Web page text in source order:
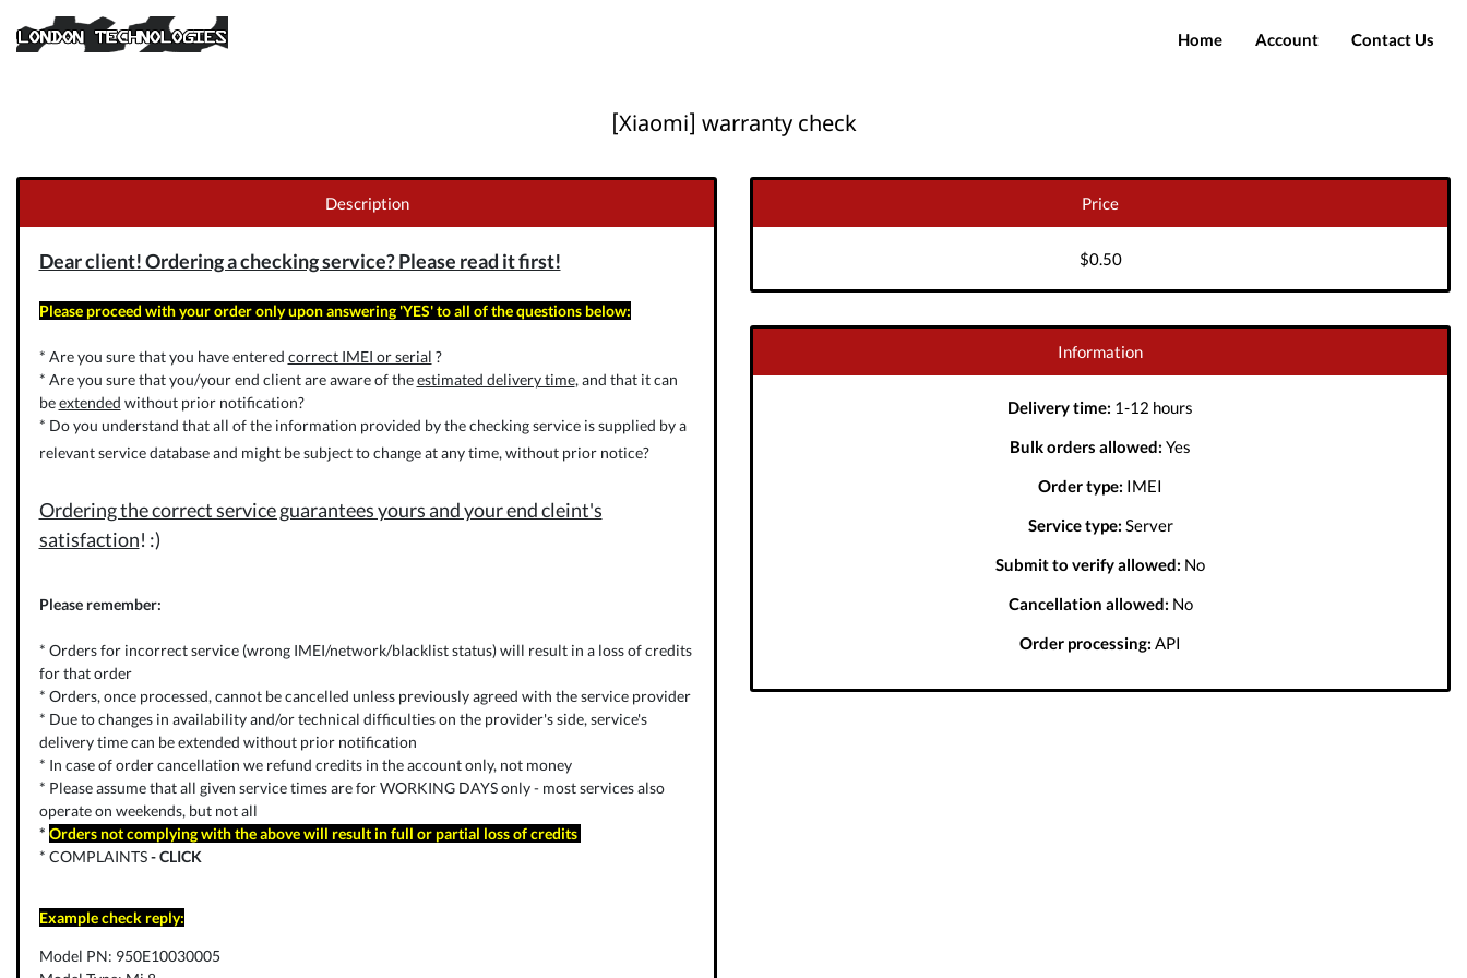
Home Account Contact Us
[Xiaomi] warranty check
Description
Dear client! Ordering a checking service? Please read it first!
Please proceed with your order only upon answering 'YES' to all of the questions below:
* Are you sure that you have entered correct IMEI or serial ?
* Are you sure that you/your end client are aware of theestimated delivery time, and that it can
beextended without prior notification?
* Do you understand that all of the information provided by the checking service is supplied by a
relevant service database and might be subject to change at any time, without prior notice?
Ordering the correct service guarantees yours and your end cleint's
satisfaction! :)
Please remember:
* Orders for incorrect service (wrong IMEI/network/blacklist status) will result in a loss of credits
for that order
* Orders, once processed, cannot be cancelled unless previously agreed with the service provider
* Due to changes in availability and/or technical difficulties on the provider's side, service's
delivery time can be extended without prior notification
* In case of order cancellation we refund credits in the account only, not money
* Please assume that all given service times are for WORKING DAYS only - most services also
operate on weekends, but not all
* Orders not complying with the above will result in full or partial loss of credits
* COMPLAINTS-CLICK
Example check reply:
Model PN: 950E10030005
Price
$0.50
Information
Delivery time: 1-12 hours
Bulk orders allowed: Yes
Order type: IMEI
Service type: Server
Submit to verify allowed: No
Cancellation allowed: No
Order processing: API